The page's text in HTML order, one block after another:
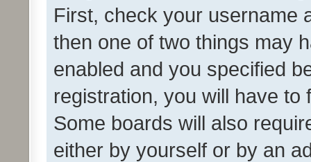
First, check your username
then one of two things may
enabled and you specified
registration, you will have
Some boards will also
either by yourself or by an